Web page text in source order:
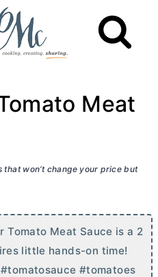
Meat
won’t change your price but
Tomato Meat Sauce is a 2
little hands-on time!
#tomatoes